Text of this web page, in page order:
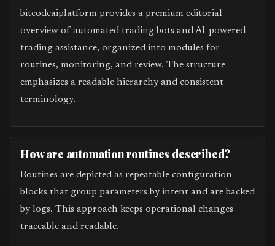
bitcodeaiplatform provides a premium editorial
overview of automated trading bots and AI-powered
trading assistance, organized into modules for
routines, monitoring, and review. The structure
emphasizes a readable hierarchy and consistent
terminology.
How are automation routines described?
Routines are depicted as repeatable configuration
blocks that group parameters by intent and are backed
by logs. This approach keeps operational changes
traceable and readable.